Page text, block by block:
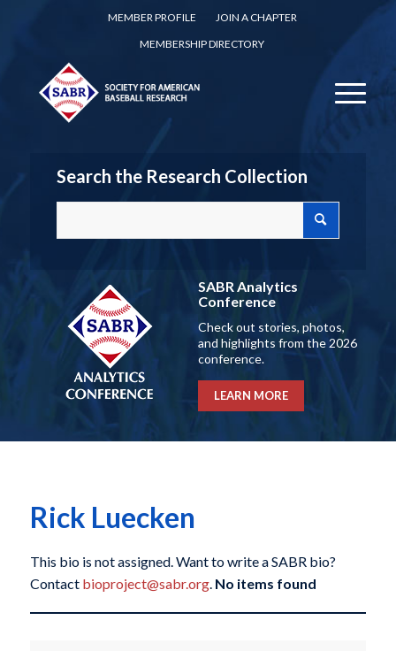
MEMBER PROFILE
JOIN A CHAPTER
MEMBERSHIP DIRECTORY
Search the Research Collection
SABR Analytics
Conference
Check out stories, photos,
and highlights from the 2026
conference.
LEARN MORE
Rick Luecken
This bio is not assigned. Want to write a SABR bio?
Contact bioproject@sabr.org. No items found